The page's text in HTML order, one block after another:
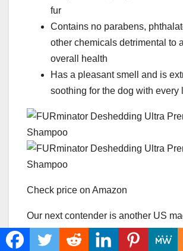
fur
Contains no parabens,
other chemicals detrimental to
overall health
Has a pleasant smell and is
soothing for the dog with every
Check price on Amazon
Our next contender is another US
turns out a lot of the quality product
our own soil.